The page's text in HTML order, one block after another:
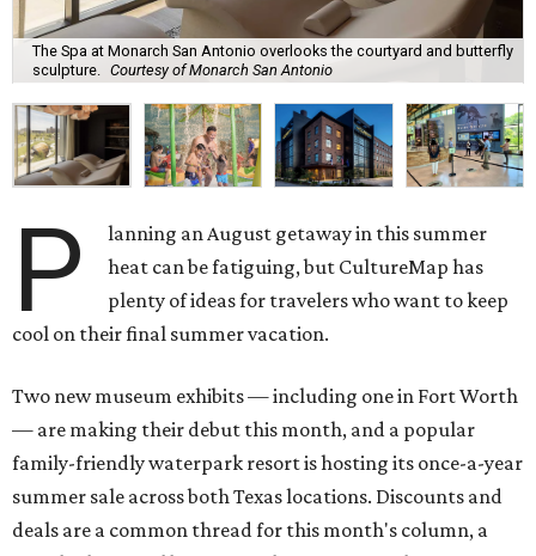
The Spa at Monarch San Antonio overlooks the courtyard and butterfly
sculpture. Courtesy of Monarch San Antonio
P
lanning an August getaway in this summer
heat can be fatiguing, but CultureMap has
plenty of ideas for travelers who want to keep
cool on their final summer vacation.
Two new museum exhibits — including one in Fort Worth
— are making their debut this month, and a popular
family-friendly waterpark resort is hosting its once-a-year
summer sale across both Texas locations. Discounts and
deals are a common thread for this month's column, a